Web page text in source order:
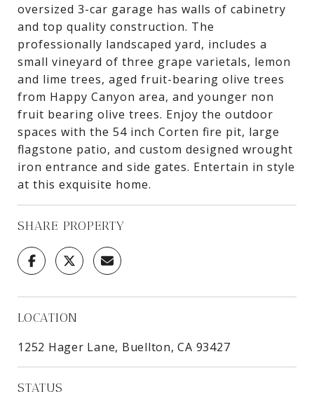
oversized 3-car garage has walls of cabinetry
and top quality construction. The
professionally landscaped yard, includes a
small vineyard of three grape varietals, lemon
and lime trees, aged fruit-bearing olive trees
from Happy Canyon area, and younger non
fruit bearing olive trees. Enjoy the outdoor
spaces with the 54 inch Corten fire pit, large
flagstone patio, and custom designed wrought
iron entrance and side gates. Entertain in style
at this exquisite home.
SHARE PROPERTY
LOCATION
1252 Hager Lane, Buellton, CA 93427
STATUS